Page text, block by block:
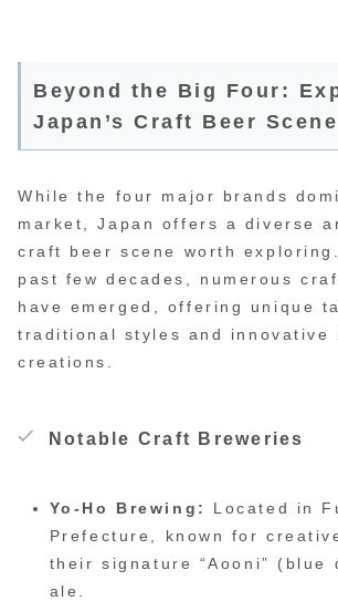
Beyond the Big Four:
Japan’s Craft Beer Scene
While the four major brands
market, Japan offers a diverse
craft beer scene worth
past few decades, numerous
have emerged, offering unique
traditional styles and innovative
creations.
Notable Craft Breweries
Yo-Ho Brewing:
Located in
Prefecture, known for
their signature “Aooni” (blue
ale.